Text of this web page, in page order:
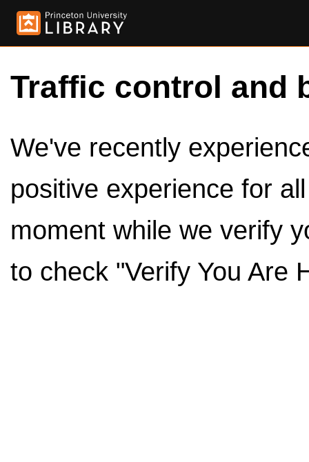
Traffic control and
We've recently
positive experience for
moment while we verify
to check "Verify You Are